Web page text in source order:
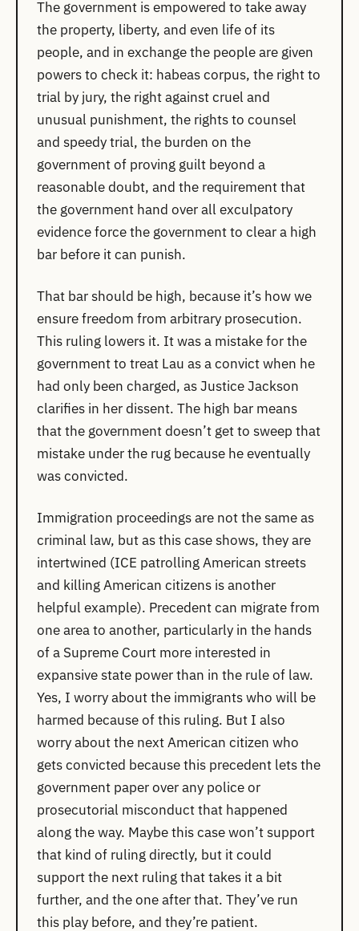
The government is empowered to take away
the property, liberty, and even life of its
people, and in exchange the people are given
powers to check it: habeas corpus, the right to
trial by jury, the right against cruel and
unusual punishment, the rights to counsel
and speedy trial, the burden on the
government of proving guilt beyond a
reasonable doubt, and the requirement that
the government hand over all exculpatory
evidence force the government to clear a high
bar before it can punish.
That bar should be high, because it’s how we
ensure freedom from arbitrary prosecution.
This ruling lowers it. It was a mistake for the
government to treat Lau as a convict when he
had only been charged, as Justice Jackson
clarifies in her dissent. The high bar means
that the government doesn’t get to sweep that
mistake under the rug because he eventually
was convicted.
Immigration proceedings are not the same as
criminal law, but as this case shows, they are
intertwined (ICE patrolling American streets
and killing American citizens is another
helpful example). Precedent can migrate from
one area to another, particularly in the hands
of a Supreme Court more interested in
expansive state power than in the rule of law.
Yes, I worry about the immigrants who will be
harmed because of this ruling. But I also
worry about the next American citizen who
gets convicted because this precedent lets the
government paper over any police or
prosecutorial misconduct that happened
along the way. Maybe this case won’t support
that kind of ruling directly, but it could
support the next ruling that takes it a bit
further, and the one after that. They’ve run
this play before, and they’re patient.